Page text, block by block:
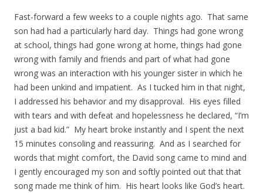
Fast-forward a few weeks to a couple nights ago. That same
son had had a particularly hard day. Things had gone wrong
at school, things had gone wrong at home, things had gone
wrong with family and friends and part of what had gone
wrong was an interaction with his younger sister in which he
had been unkind and impatient. As I tucked him in that night,
I addressed his behavior and my disapproval. His eyes filled
with tears and with defeat and hopelessness he declared, “I’m
just a bad kid.” My heart broke instantly and I spent the next
15 minutes consoling and reassuring. And as I searched for
words that might comfort, the David song came to mind and
I gently encouraged my son and softly pointed out that that
song made me think of him. His heart looks like God’s heart.